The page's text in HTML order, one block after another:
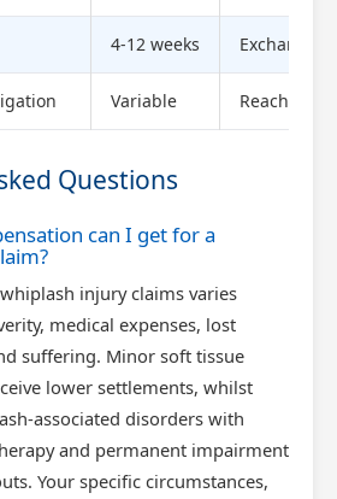
4-12 weeks Exchange
Variable Reach
Questions
can I get for a
injury claims varies
medical expenses, lost
suffering. Minor soft tissue
lower settlements, whilst
associated disorders with
and permanent impairment
Your specific circumstances,